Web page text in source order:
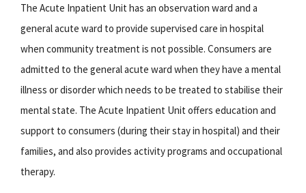
The Acute Inpatient Unit has an observation ward and a
general acute ward to provide supervised care in hospital
when community treatment is not possible. Consumers are
admitted to the general acute ward when they have a mental
illness or disorder which needs to be treated to stabilise their
mental state. The Acute Inpatient Unit offers education and
support to consumers (during their stay in hospital) and their
families, and also provides activity programs and occupational
therapy.